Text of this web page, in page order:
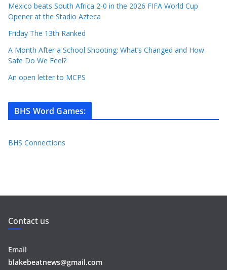
Mexico beats South Africa 2-0 in the 2026 FIFA World Cup
Opener at the Stadio Azteca
Friday The 13th Ranked
A Month After a School Shooting: What’s Changed and How
Safe Do We Feel?
An open letter to MCPS
BHS Word Games:
BHS Connections
Contact us
Email
blakebeatnews@gmail.com